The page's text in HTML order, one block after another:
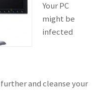
Your PC
might be
infected
and cleanse your